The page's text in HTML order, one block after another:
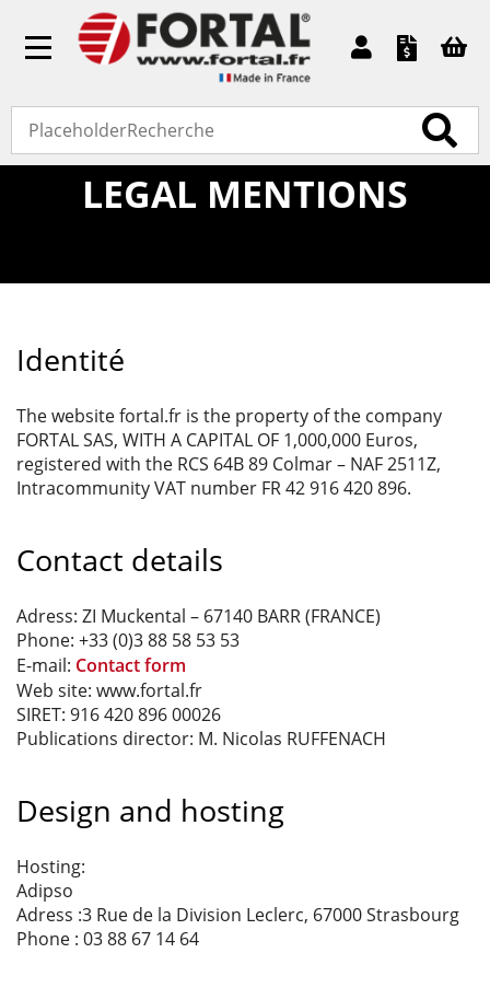
Toggle
Home»Legal mentions
LEGAL MENTIONS
Identité
The website fortal.fr is the property of the company
FORTAL SAS, WITH A CAPITAL OF 1,000,000 Euros,
registered with the RCS 64B 89 Colmar – NAF 2511Z,
Intracommunity VAT number FR 42 916 420 896.
Contact details
Adress: ZI Muckental – 67140 BARR (FRANCE)
Phone: +33 (0)3 88 58 53 53
E-mail: Contact form
Web site: www.fortal.fr
SIRET: 916 420 896 00026
Publications director: M. Nicolas RUFFENACH
Design and hosting
Hosting:
Adipso
Adress :3 Rue de la Division Leclerc, 67000 Strasbourg
Phone : 03 88 67 14 64